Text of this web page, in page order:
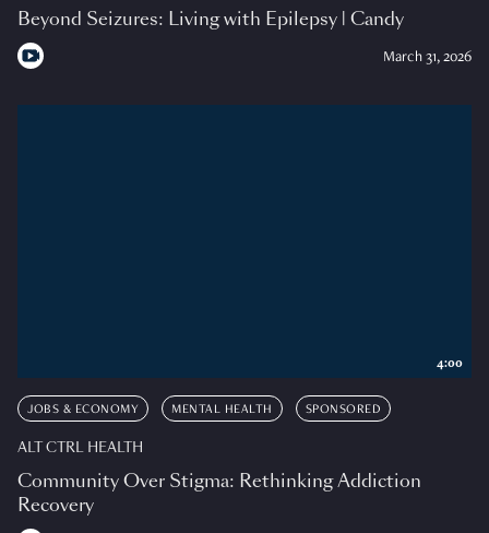
Beyond Seizures: Living with Epilepsy | Candy
March 31, 2026
JOBS & ECONOMY MENTAL HEALTH SPONSORED
ALT CTRL HEALTH
Community Over Stigma: Rethinking Addiction
Recovery
4:00